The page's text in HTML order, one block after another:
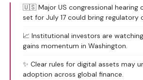
🇺🇸 Major US congressional hearing
set for July 17 could bring regulatory
📈 Institutional investors are
gains momentum in Washington.
✨ Clear rules for digital assets may
adoption across global finance.